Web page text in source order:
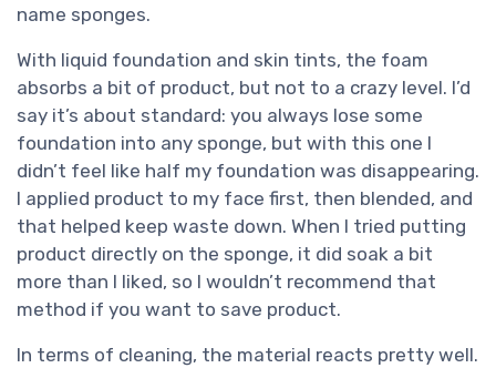
name sponges.
With liquid foundation and skin tints, the foam
absorbs a bit of product, but not to a crazy level. I’d
say it’s about standard: you always lose some
foundation into any sponge, but with this one I
didn’t feel like half my foundation was disappearing.
I applied product to my face first, then blended, and
that helped keep waste down. When I tried putting
product directly on the sponge, it did soak a bit
more than I liked, so I wouldn’t recommend that
method if you want to save product.
In terms of cleaning, the material reacts pretty well.